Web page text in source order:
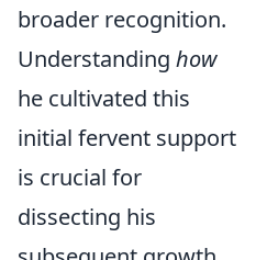
broader recognition.
Understanding how
he cultivated this
initial fervent support
is crucial for
dissecting his